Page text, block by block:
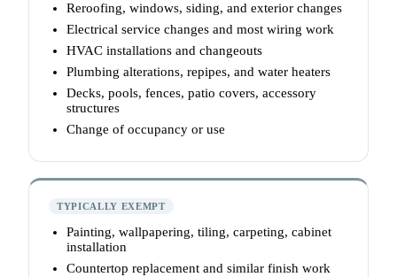
Reroofing, windows, siding, and exterior changes
Electrical service changes and most wiring work
HVAC installations and changeouts
Plumbing alterations, repipes, and water heaters
Decks, pools, fences, patio covers, accessory
structures
Change of occupancy or use
TYPICALLY EXEMPT
Painting, wallpapering, tiling, carpeting, cabinet
installation
Countertop replacement and similar finish work